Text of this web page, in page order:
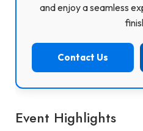
and enjoy a seamless
Contact Us
Event Highlights